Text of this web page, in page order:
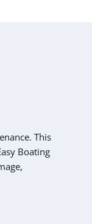
This
Boating